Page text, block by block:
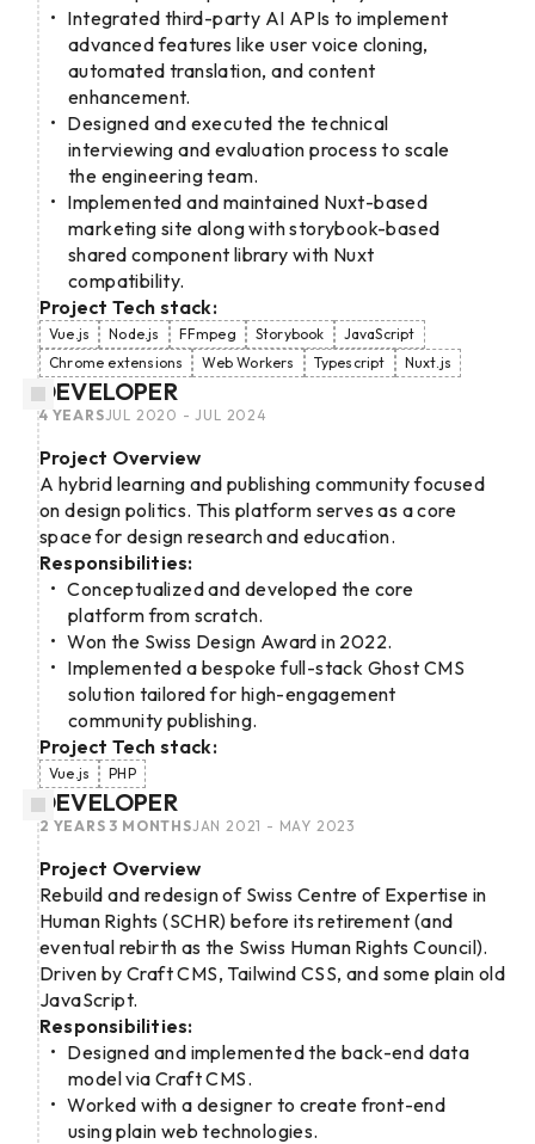
Integrated third-party AI APIs to implement
advanced features like user voice cloning,
automated translation, and content
enhancement.
Designed and executed the technical
interviewing and evaluation process to scale
the engineering team.
Implemented and maintained Nuxt-based
marketing site along with storybook-based
shared component library with Nuxt
compatibility.
Project Tech stack:
Vue.js Node.js FFmpeg Storybook
JavaScript
Chrome extensions
Web Workers Typescript Nuxt.js
DEVELOPER
JUL 2020 - JUL 2024
4 YEARS
Project Overview
A hybrid learning and publishing community focused
on design politics. This platform serves as a core
space for design research and education.
Responsibilities:
Conceptualized and developed the core
platform from scratch.
Won the Swiss Design Award in 2022.
Implemented a bespoke full-stack Ghost CMS
solution tailored for high-engagement
community publishing.
Project Tech stack:
Vue.js PHP
DEVELOPER
JAN 2021 - MAY 2023
2 YEARS 3 MONTHS
Project Overview
Rebuild and redesign of Swiss Centre of Expertise in
Human Rights (SCHR) before its retirement (and
eventual rebirth as the Swiss Human Rights Council).
Driven by Craft CMS, Tailwind CSS, and some plain old
JavaScript.
Responsibilities:
Designed and implemented the back-end data
model via Craft CMS.
Worked with a designer to create front-end
using plain web technologies.